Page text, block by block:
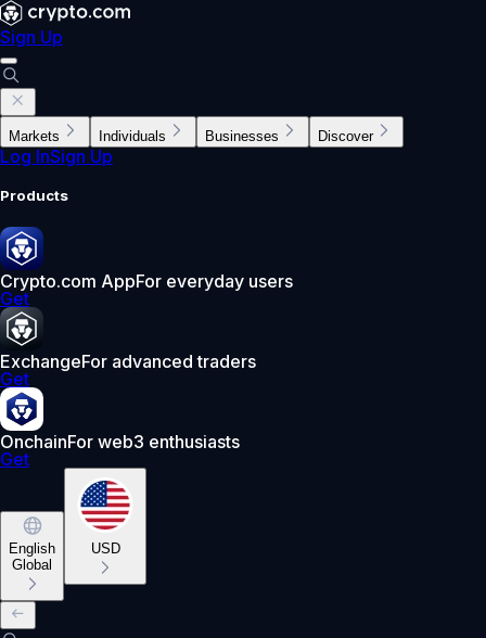
Sign Up
Markets Individuals Businesses Discover
Log InSign Up
Products
Crypto.com AppFor everyday users
Get
ExchangeFor advanced traders
Get
OnchainFor web3 enthusiasts
Get
English
Global
USD